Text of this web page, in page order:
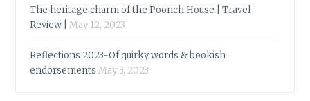
The heritage charm of the Poonch House | Travel
Review |
May 12, 2023
Reflections 2023-Of quirky words & bookish
endorsements May 3, 2023